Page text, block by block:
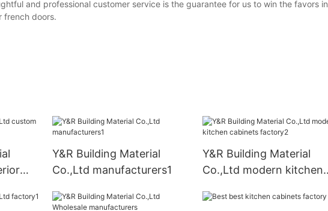
and professional customer service is the guarantee for us to win the favors in
french doors.
Y&R Building Material
Co.,Ltd manufacturers1
Y&R Building Material
Co.,Ltd modern kitchen